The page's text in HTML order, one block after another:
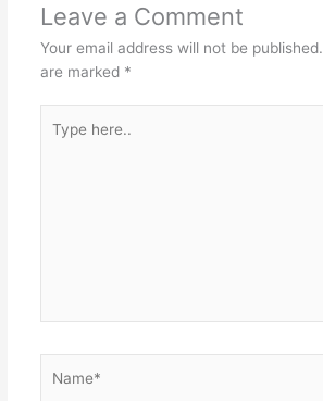
Leave a Comment
Your email address will not be published.
are marked *
here..